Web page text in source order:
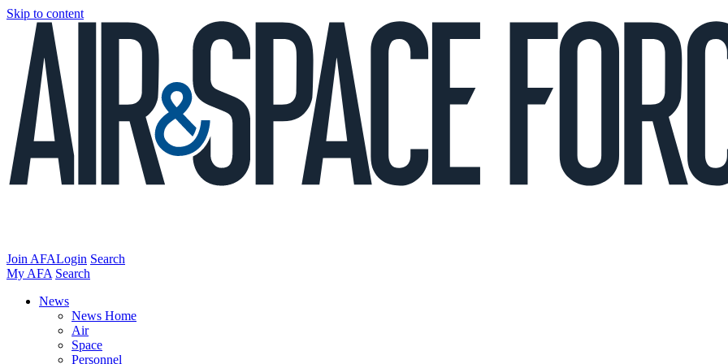
Skip to content
Join AFALogin Search
My AFA Search
News
News Home
Air
Space
Personnel